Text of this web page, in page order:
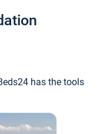
has the tools